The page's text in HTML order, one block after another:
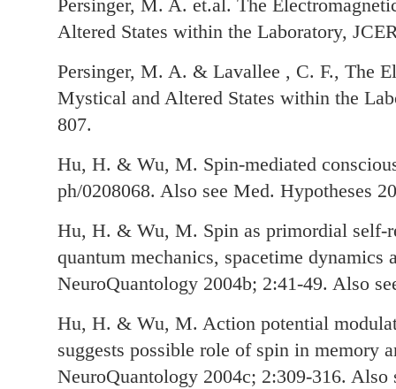
Persinger, M. A. et.al. The
Altered States within the Laboratory,
Persinger, M. A. & Lavallee , C. F., The
Mystical and Altered States within the
807.
Hu, H. & Wu, M. Spin-mediated
ph/0208068. Also see Med. Hypotheses
Hu, H. & Wu, M. Spin as primordial self-
quantum mechanics, spacetime dynamics
NeuroQuantology 2004b; 2:41-49. Also
Hu, H. & Wu, M. Action potential
suggests possible role of spin in memory
NeuroQuantology 2004c; 2:309-316.